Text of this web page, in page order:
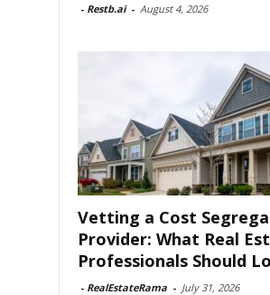
- Restb.ai - August 4, 2026
Vetting a Cost
Provider: What Real
Professionals Should
- RealEstateRama - July 31, 2026